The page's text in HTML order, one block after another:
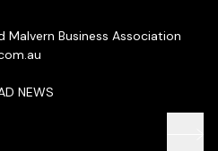
Business Association
NEWS